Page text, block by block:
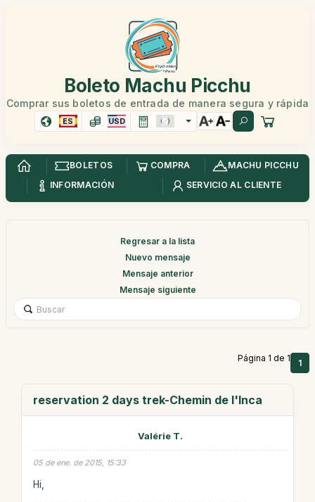
Boleto Machu Picchu
Comprar sus boletos de entrada de manera segura y rápida
ES USD
BOLETOS COMPRA
MACHU PICCHU
INFORMACIÓN
SERVICIO AL CLIENTE
Regresar a la lista
Nuevo mensaje
Mensaje anterior
Mensaje siguiente
Página 1 de 1 1
reservation 2 days trek-Chemin de l'Inca
Valérie T.
05 de ene. de 2015, 15:33
Hi,